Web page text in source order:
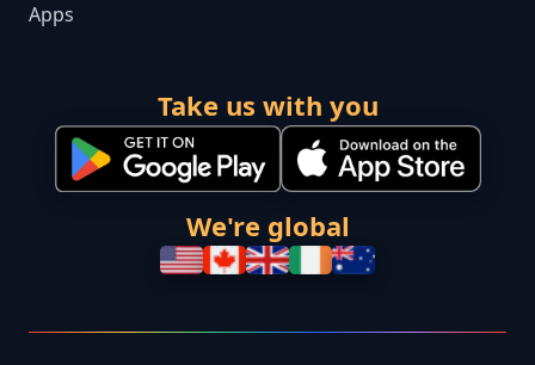
Apps
Take us with you
We're global